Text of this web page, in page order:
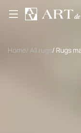
Home/ All rugs/ Rugs